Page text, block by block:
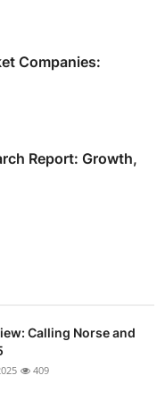
Companies:
Report: Growth,
Calling Norse and
409